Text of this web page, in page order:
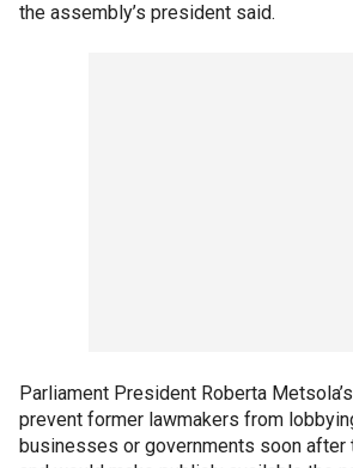
the assembly’s president said.
Parliament President Roberta
prevent former lawmakers from
businesses or governments soon after